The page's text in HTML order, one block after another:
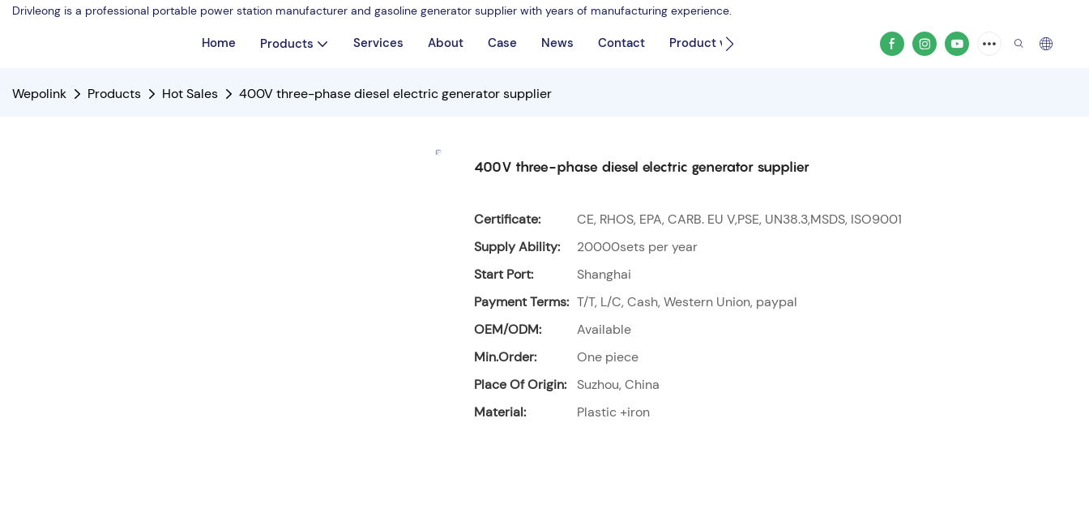
Drivleong is a professional portable power station manufacturer and gasoline generator supplier with years of manufacturing experience.
Home Products Services About Case News Contact Product video
Wepolink Products Hot Sales 400V three-phase diesel electric generator supplier
400V three-phase diesel electric generator supplier
Certificate:
CE, RHOS, EPA, CARB. EU V,PSE, UN38.3,MSDS, ISO9001
Supply Ability:
20000sets per year
Start Port:
Shanghai
Payment Terms: T/T, L/C, Cash, Western Union, paypal
OEM/ODM:
Available
Min.Order:
One piece
Place Of Origin:
Suzhou, China
Material:
Plastic +iron